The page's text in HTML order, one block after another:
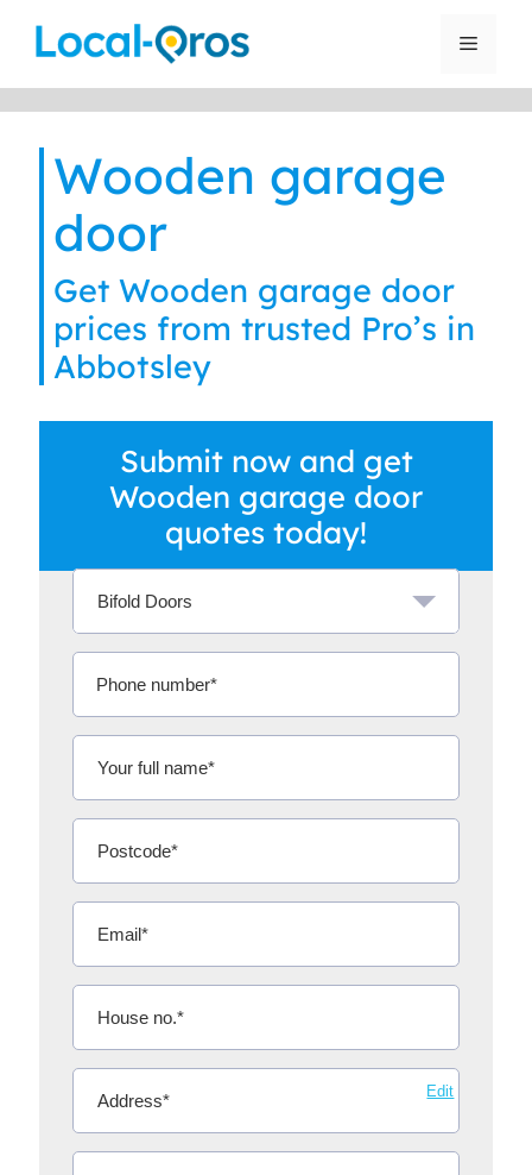
Menu
Wooden garage
door
Get Wooden garage door
prices from trusted Pro’s in
Abbotsley
Submit now and get
Wooden garage door
quotes today!
Edit